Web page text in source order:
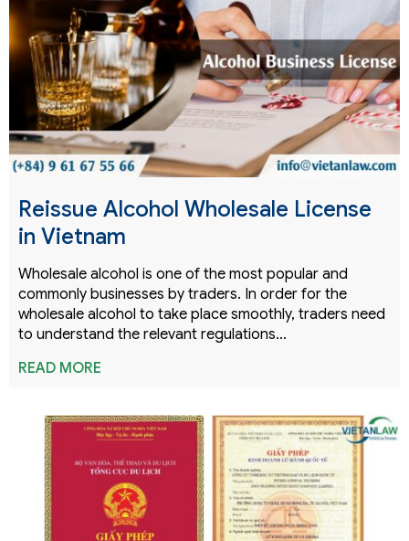
Reissue Alcohol Wholesale License
in Vietnam
Wholesale alcohol is one of the most popular and
commonly businesses by traders. In order for the
wholesale alcohol to take place smoothly, traders need
to understand the relevant regulations…
READ MORE